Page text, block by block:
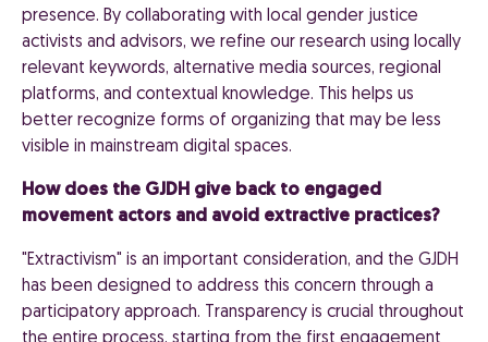
presence. By collaborating with local gender justice
activists and advisors, we refine our research using locally
relevant keywords, alternative media sources, regional
platforms, and contextual knowledge. This helps us
better recognize forms of organizing that may be less
visible in mainstream digital spaces.
How does the GJDH give back to engaged
movement actors and avoid extractive practices?
"Extractivism" is an important consideration, and the GJDH
has been designed to address this concern through a
participatory approach. Transparency is crucial throughout